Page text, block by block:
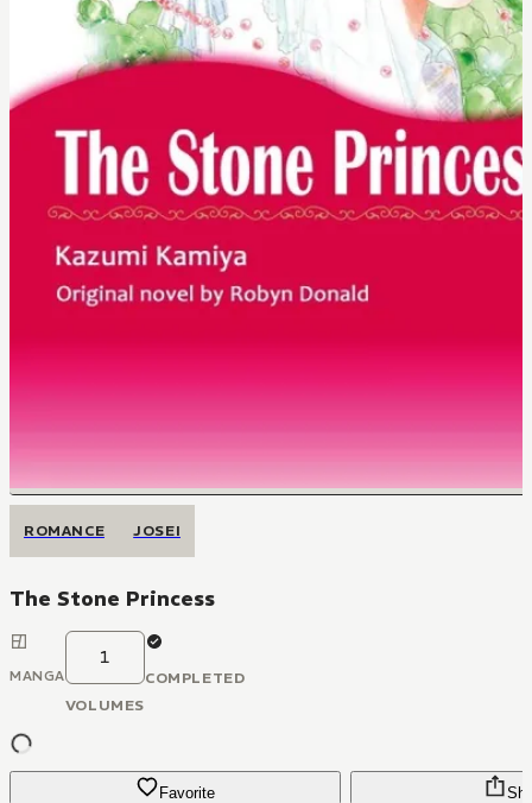
ROMANCE JOSEI
The Stone Princess
MANGA
1
VOLUMES
COMPLETED
Favorite